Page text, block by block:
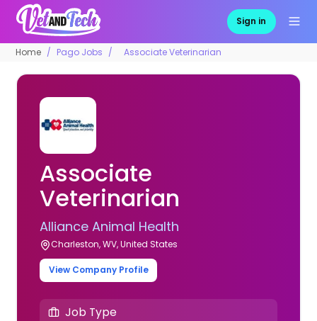
Sign in
Home Pago Jobs Associate Veterinarian
Associate
Veterinarian
Alliance Animal Health
Charleston, WV, United States
View Company Profile
Job Type